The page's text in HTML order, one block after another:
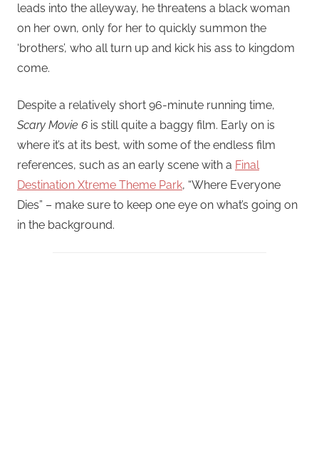
leads into the alleyway, he threatens a black woman
on her own, only for her to quickly summon the
‘brothers’, who all turn up and kick his ass to kingdom
come.
Despite a relatively short 96-minute running time,
Scary Movie 6 is still quite a baggy film. Early on is
where it’s at its best, with some of the endless film
references, such as an early scene with a Final
Destination Xtreme Theme Park, “Where Everyone
Dies” – make sure to keep one eye on what’s going on
in the background.